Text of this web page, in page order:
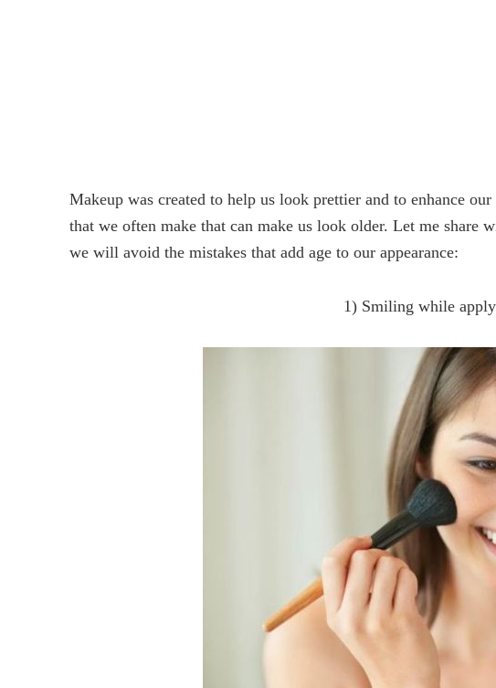
Makeup was created to help us look prettier and to enhance
that we often make that can make us look older. Let me share
we will avoid the mistakes that add age to our appearance:
1) Smiling while